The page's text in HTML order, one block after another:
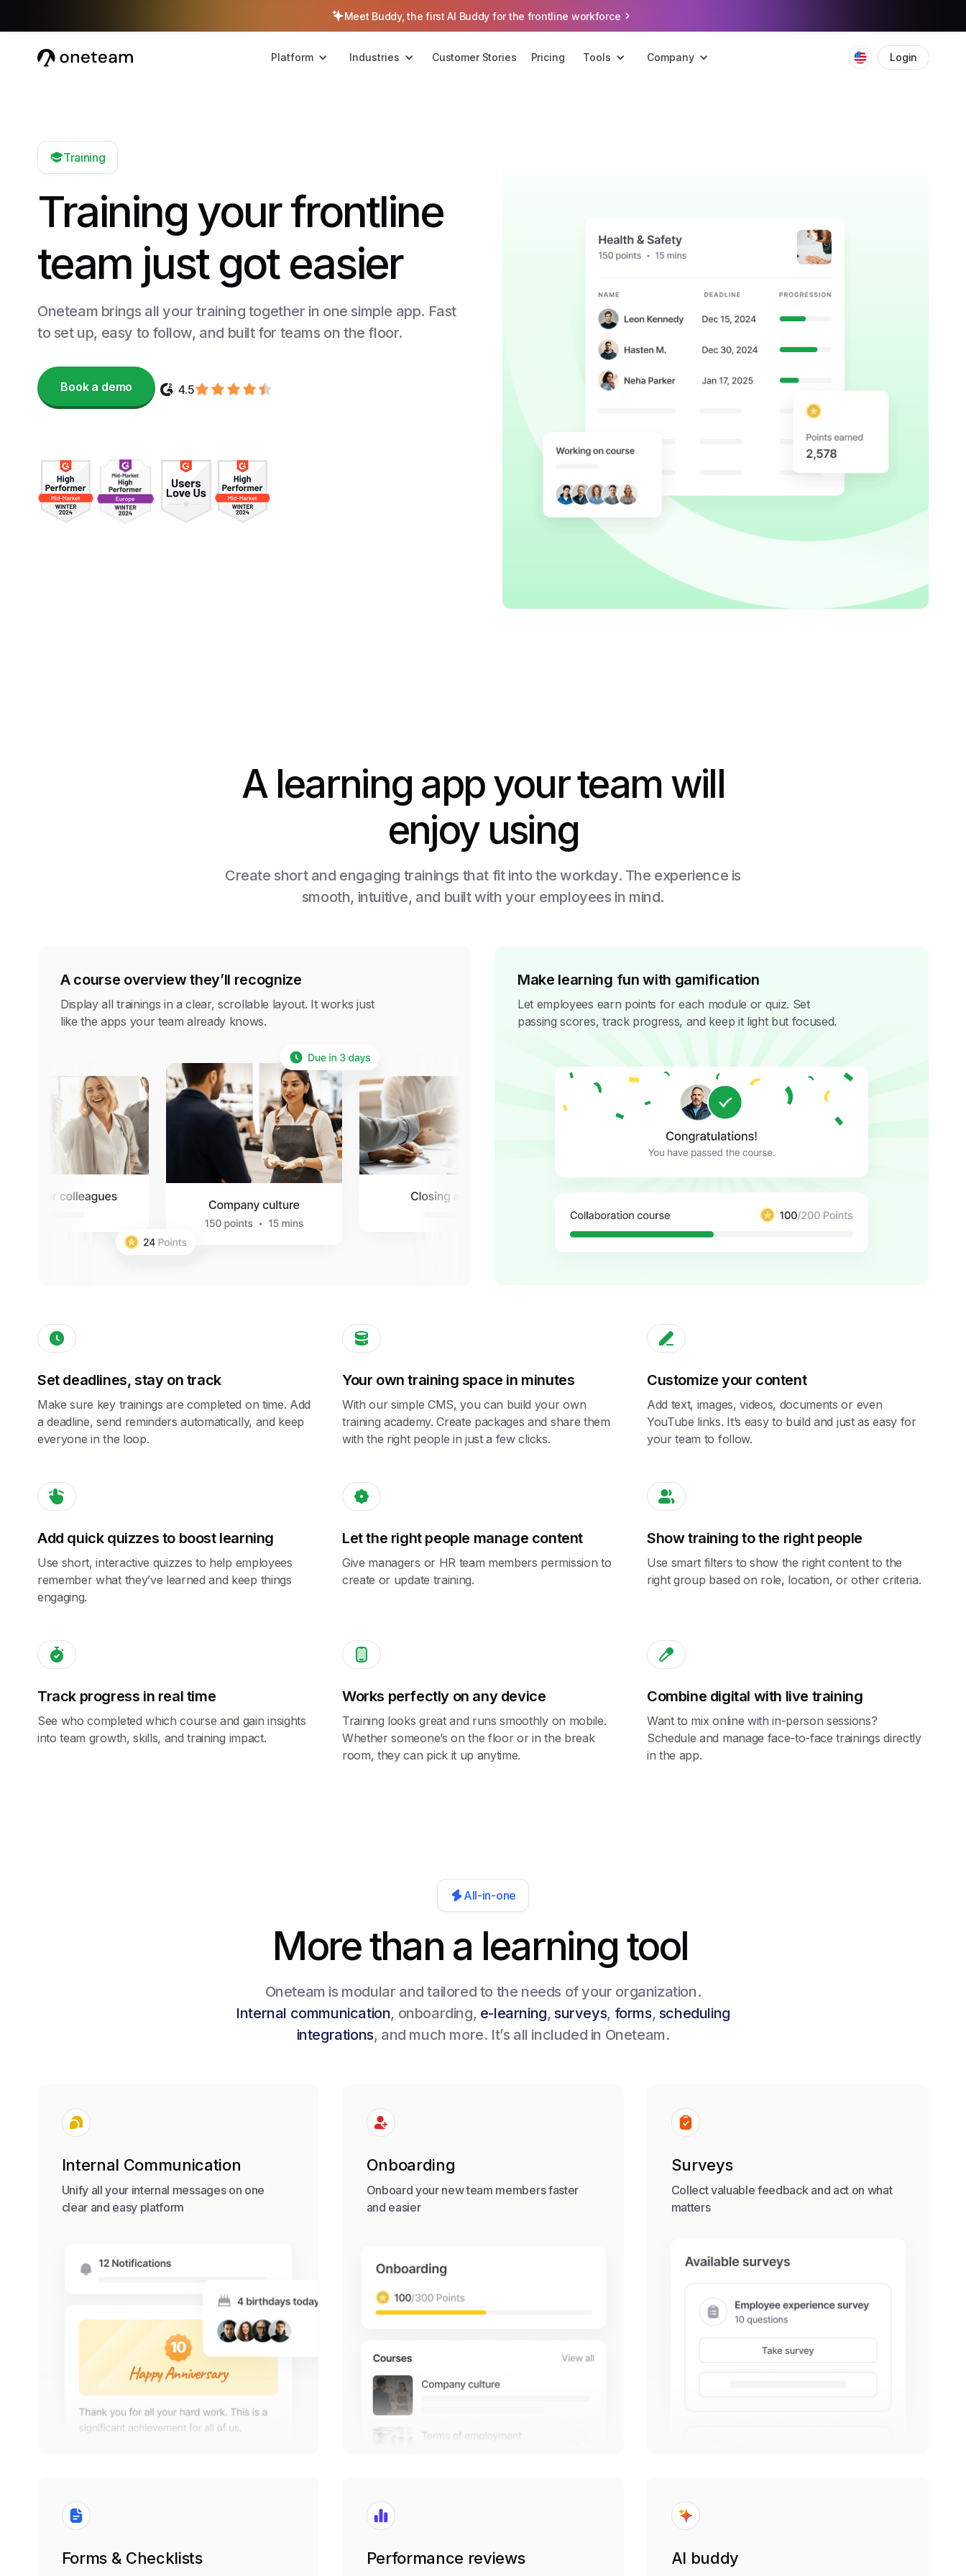
Meet Buddy, the first AI Buddy for the frontline workforce
Platform Industries Customer Stories Pricing Tools Company Login
Training
Training your frontline
team just got easier
Oneteam brings all your training together in one simple app. Fast
to set up, easy to follow, and built for teams on the floor.
Book a demo 4.5
A learning app your team will
enjoy using
Create short and engaging trainings that fit into the workday. The experience is
smooth, intuitive, and built with your employees in mind.
A course overview they’ll recognize
Display all trainings in a clear, scrollable layout. It works just
like the apps your team already knows.
Make learning fun with gamification
Let employees earn points for each module or quiz. Set
passing scores, track progress, and keep it light but focused.
Set deadlines, stay on track
Make sure key trainings are completed on time. Add
a deadline, send reminders automatically, and keep
everyone in the loop.
Your own training space in minutes
With our simple CMS, you can build your own
training academy. Create packages and share them
with the right people in just a few clicks.
Customize your content
Add text, images, videos, documents or even
YouTube links. It’s easy to build and just as easy for
your team to follow.
Add quick quizzes to boost learning
Use short, interactive quizzes to help employees
remember what they’ve learned and keep things
engaging.
Let the right people manage content
Give managers or HR team members permission to
create or update training.
Show training to the right people
Use smart filters to show the right content to the
right group based on role, location, or other criteria.
Track progress in real time
See who completed which course and gain insights
into team growth, skills, and training impact.
Works perfectly on any device
Training looks great and runs smoothly on mobile.
Whether someone’s on the floor or in the break
room, they can pick it up anytime.
Combine digital with live training
Want to mix online with in-person sessions?
Schedule and manage face-to-face trainings directly
in the app.
All-in-one
More than a learning tool
Oneteam is modular and tailored to the needs of your organization.
Internal communication, onboarding, e-learning,surveys, forms, scheduling
integrations, and much more. It’s all included in Oneteam.
Internal Communication
Unify all your internal messages on one
clear and easy platform
Onboarding
Onboard your new team members faster
and easier
Surveys
Collect valuable feedback and act on what
matters
Forms & Checklists Performance reviews AI buddy